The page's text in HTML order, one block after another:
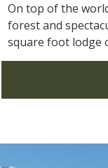
On top of the
forest and
square foot lodge